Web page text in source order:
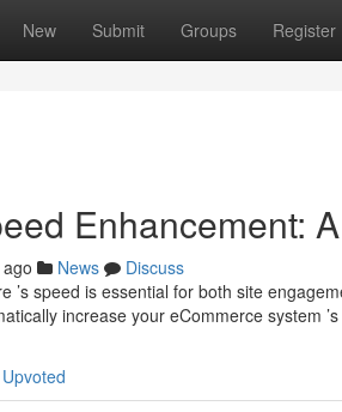
New Submit Groups Register
Enhancement:
News
Discuss
’s speed is essential for both site
increase your eCommerce system ’s